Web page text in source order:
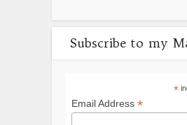
Subscribe to my
*
Email Address *